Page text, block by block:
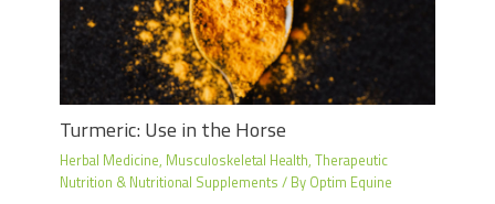
Turmeric: Use in the Horse
Herbal Medicine, Musculoskeletal Health,Therapeutic
Nutrition & Nutritional Supplements / By Optim Equine